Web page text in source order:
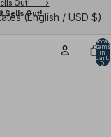
Sells Out!--
Out!--->
United States (English / USD $)
Total
items
in
cart:
0